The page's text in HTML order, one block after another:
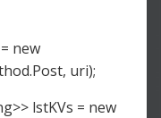
new
uri);
lstKVs = new